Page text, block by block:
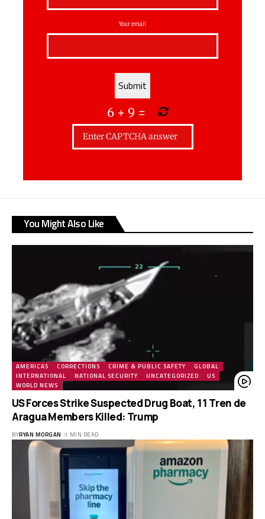
Your email
6+ 9 =
You Might Also Like
AMERICAS CORRECTIONS CRIME & PUBLIC SAFETY
GLOBAL
INTERNATIONAL
NATIONAL SECURITY UNCATEGORIZED
US
WORLD NEWS
US Forces Strike Suspected Drug Boat, 11 Tren de
Aragua Members Killed: Trump
BYRYAN MORGAN 1 MIN READ